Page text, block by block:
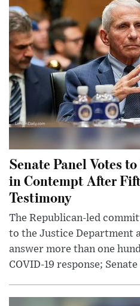
Senate Panel Votes
in Contempt After
Testimony
The Republican-led
to the Justice Department
answer more than one
COVID-19 response;